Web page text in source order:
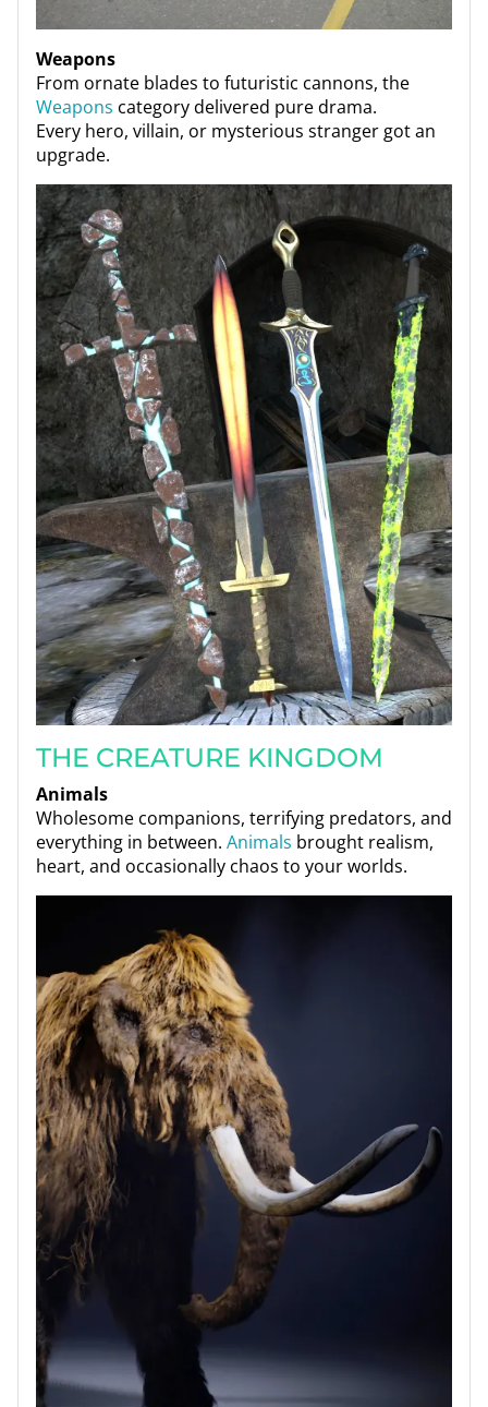
Weapons
From ornate blades to futuristic cannons, the
Weapons category delivered pure drama.
Every hero, villain, or mysterious stranger got an
upgrade.
THE CREATURE KINGDOM
Animals
Wholesome companions, terrifying predators, and
everything in between. Animals brought realism,
heart, and occasionally chaos to your worlds.